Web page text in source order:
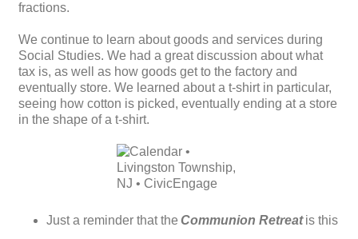
fractions.
We continue to learn about goods and services during
Social Studies. We had a great discussion about what
tax is, as well as how goods get to the factory and
eventually store. We learned about a t-shirt in particular,
seeing how cotton is picked, eventually ending at a store
in the shape of a t-shirt.
Just a reminder that the Communion Retreatis this